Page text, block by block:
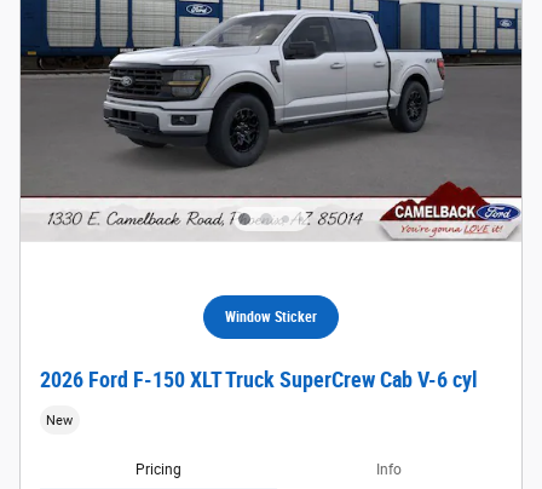
Window Sticker
2026 Ford F-150 XLT Truck SuperCrew Cab V-6 cyl
New
Pricing Info